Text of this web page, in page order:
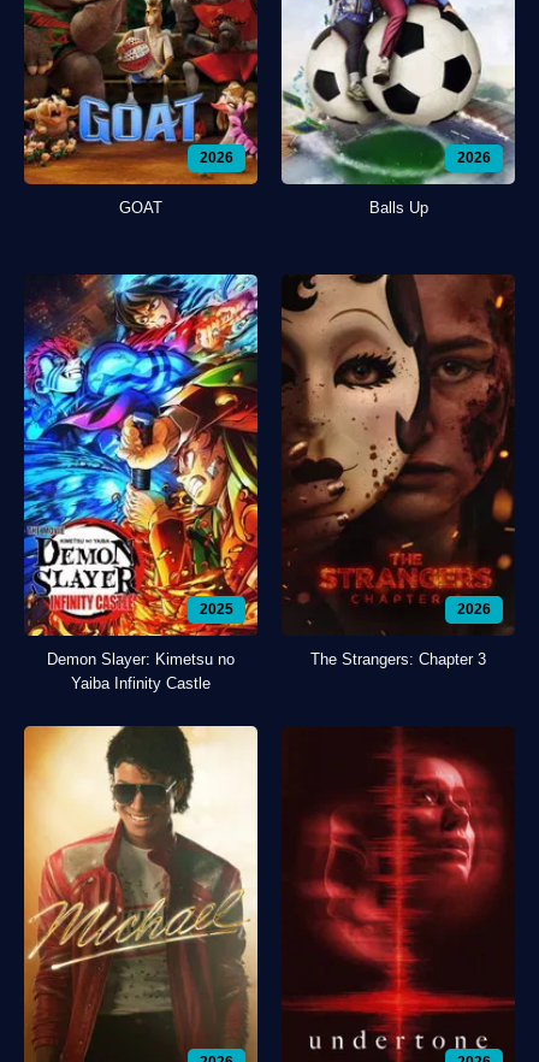
2026
GOAT
2026
Balls Up
2025
Demon Slayer: Kimetsu no
Yaiba Infinity Castle
2026
The Strangers: Chapter 3